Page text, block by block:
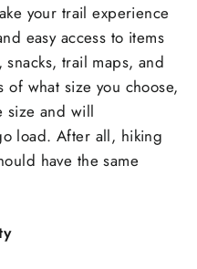
your trail experience
easy access to items
trail maps, and
of what size you choose,
size and will
load. After all, hiking
have the same